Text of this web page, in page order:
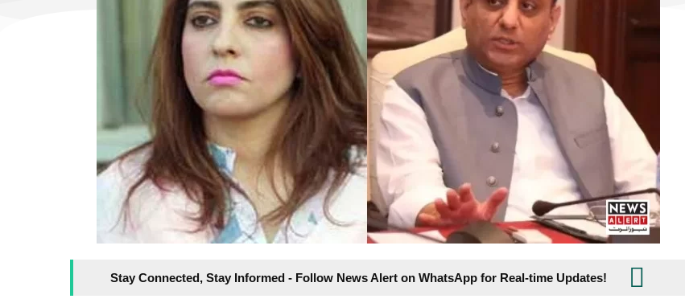
Stay Connected, Stay Informed - Follow News Alert on WhatsApp for Real-time Updates!